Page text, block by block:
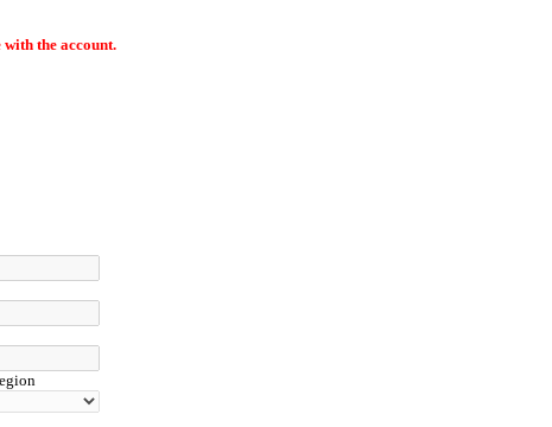
the account.